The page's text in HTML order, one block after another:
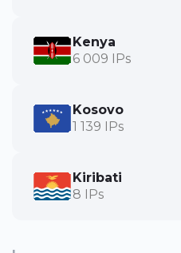
Kenya
6 009 IPs
Kosovo
1 139 IPs
Kiribati
8 IPs